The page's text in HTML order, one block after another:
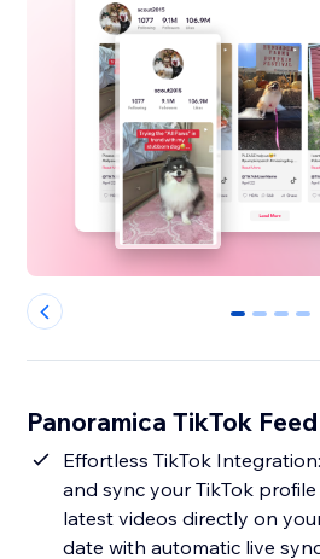
0 1 2 3
Panoramica TikTok
Effortless TikTok
and sync your TikTok
latest videos directly on
date with automatic live